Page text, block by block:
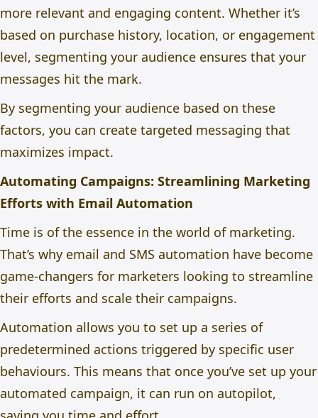
more relevant and engaging content. Whether it’s
based on purchase history, location, or engagement
level, segmenting your audience ensures that your
messages hit the mark.
By segmenting your audience based on these
factors, you can create targeted messaging that
maximizes impact.
Automating Campaigns: Streamlining Marketing
Efforts with Email Automation
Time is of the essence in the world of marketing.
That’s why email and SMS automation have become
game-changers for marketers looking to streamline
their efforts and scale their campaigns.
Automation allows you to set up a series of
predetermined actions triggered by specific user
behaviours. This means that once you’ve set up your
automated campaign, it can run on autopilot,